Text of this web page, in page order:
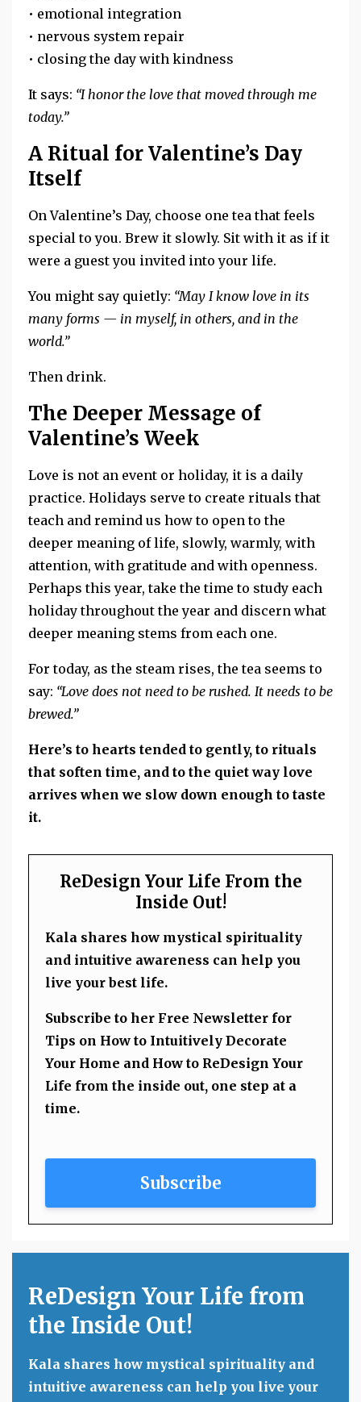
• emotional integration
• nervous system repair
• closing the day with kindness
It says: “I honor the love that moved through me
today.”
A Ritual for Valentine’s Day
Itself
On Valentine’s Day, choose one tea that feels
special to you. Brew it slowly. Sit with it as if it
were a guest you invited into your life.
You might say quietly: “May I know love in its
many forms — in myself, in others, and in the
world.”
Then drink.
The Deeper Message of
Valentine’s Week
Love is not an event or holiday, it is a daily
practice. Holidays serve to create rituals that
teach and remind us how to open to the
deeper meaning of life, slowly, warmly, with
attention, with gratitude and with openness.
Perhaps this year, take the time to study each
holiday throughout the year and discern what
deeper meaning stems from each one.
For today, as the steam rises, the tea seems to
say: “Love does not need to be rushed. It needs to be
brewed.”
Here’s to hearts tended to gently, to rituals
that soften time, and to the quiet way love
arrives when we slow down enough to taste
it.
ReDesign Your Life From the
Inside Out!
Kala shares how mystical spirituality
and intuitive awareness can help you
live your best life.
Subscribe to her Free Newsletter for
Tips on How to Intuitively Decorate
Your Home and How to ReDesign Your
Life from the inside out, one step at a
time.
Subscribe
ReDesign Your Life from
the Inside Out!
Kala shares how mystical spirituality and
intuitive awareness can help you live your